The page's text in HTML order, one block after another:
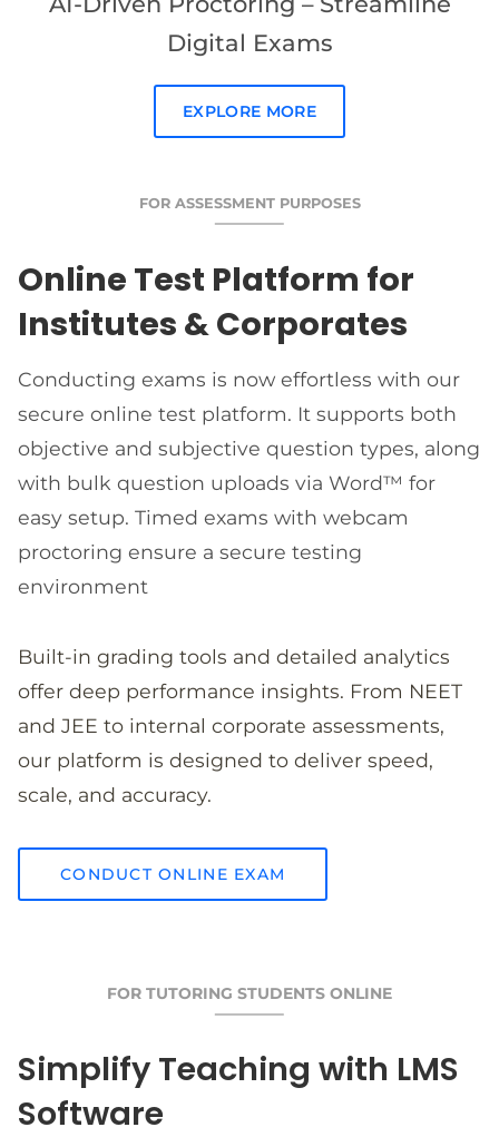
Digital Exams
EXPLORE MORE
FOR ASSESSMENT PURPOSES
Online Test Platform for
Institutes & Corporates
Conducting exams is now effortless with our
secure online test platform. It supports both
objective and subjective question types, along
with bulk question uploads via Word™ for
easy setup. Timed exams with webcam
proctoring ensure a secure testing
environment
Built-in grading tools and detailed analytics
offer deep performance insights. From NEET
and JEE to internal corporate assessments,
our platform is designed to deliver speed,
scale, and accuracy.
CONDUCT ONLINE EXAM
FOR TUTORING STUDENTS ONLINE
Simplify Teaching with LMS
Software